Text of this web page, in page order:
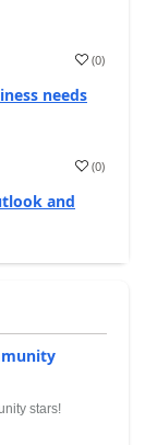
(0)
needs
(0)
and
stars!